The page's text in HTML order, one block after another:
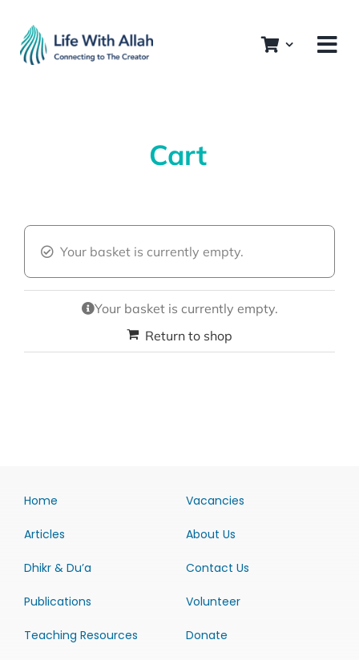
content
Cart
Your basket is currently empty.
Your basket is currently empty.
Return to shop
Home
Articles
Dhikr & Du’a
Publications
Teaching Resources
Vacancies
About Us
Contact Us
Volunteer
Donate